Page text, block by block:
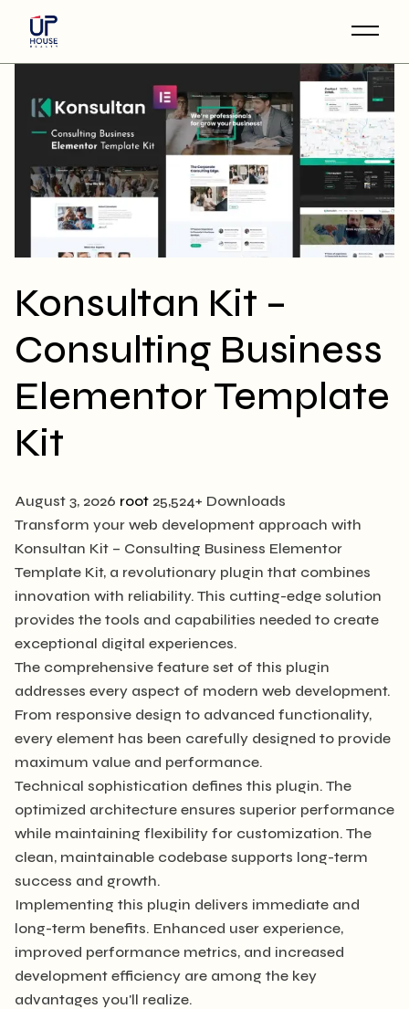
content
Konsultan Kit –
Consulting Business
Elementor Template
Kit
August 3, 2026 root 25,524+ Downloads
Transform your web development approach with
Konsultan Kit – Consulting Business Elementor
Template Kit, a revolutionary plugin that combines
innovation with reliability. This cutting-edge solution
provides the tools and capabilities needed to create
exceptional digital experiences.
The comprehensive feature set of this plugin
addresses every aspect of modern web development.
From responsive design to advanced functionality,
every element has been carefully designed to provide
maximum value and performance.
Technical sophistication defines this plugin. The
optimized architecture ensures superior performance
while maintaining flexibility for customization. The
clean, maintainable codebase supports long-term
success and growth.
Implementing this plugin delivers immediate and
long-term benefits. Enhanced user experience,
improved performance metrics, and increased
development efficiency are among the key
advantages you'll realize.